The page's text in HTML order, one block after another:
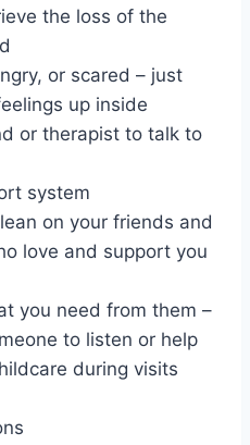
the loss of the
or scared – just
up inside
or therapist to talk to
system
on your friends and
love and support you
you need from them –
to listen or help
during visits